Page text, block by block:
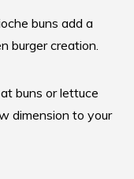
buns add a
burger creation.
buns or lettuce
dimension to your